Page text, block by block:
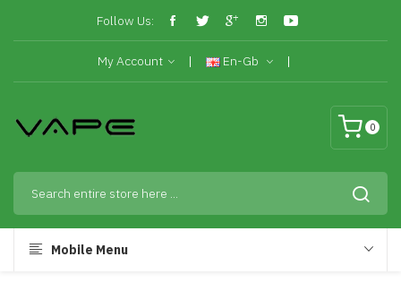
Follow Us:
My Account En-Gb
0
Mobile Menu